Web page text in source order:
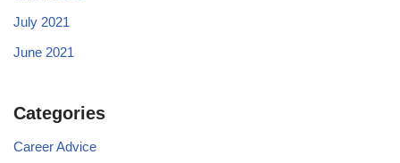
July 2021
June 2021
Categories
Career Advice